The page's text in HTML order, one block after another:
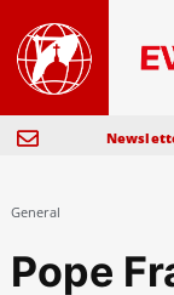
General
Pope